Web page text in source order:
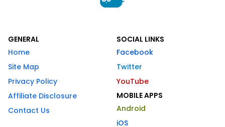
GENERAL
Home
Site Map
Privacy Policy
Affiliate Disclosure
Contact Us
SOCIAL LINKS
Facebook
Twitter
YouTube
MOBILE APPS
Android
iOS